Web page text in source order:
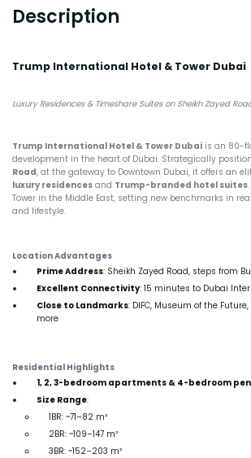
Description
Trump International Hotel & Tower Dubai
Luxury Residences & Timeshare Suites on Sheikh Zayed
Trump International Hotel & Tower Dubai is an 80-
development in the heart of Dubai. Strategically
Road, at the gateway to Downtown Dubai, it offers an
luxury residences and Trump-branded hotel suites
Tower in the Middle East, setting new benchmarks in
and lifestyle.
Location Advantages
Prime Address: Sheikh Zayed Road, steps from
Excellent Connectivity: 15 minutes to Dubai
Close to Landmarks: DIFC, Museum of the
more
Residential Highlights
1, 2, 3-bedroom apartments & 4-bedroom
Size Range:
1BR: ~71–82 m²
2BR: ~109–147 m²
3BR: ~152–203 m²